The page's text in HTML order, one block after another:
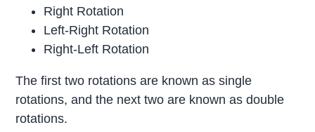
Right Rotation
Left-Right Rotation
Right-Left Rotation
The first two rotations are known as single
rotations, and the next two are known as double
rotations.